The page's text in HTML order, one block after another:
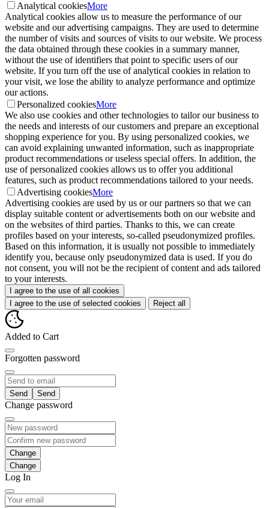
Analytical cookiesMore
Analytical cookies allow us to measure the performance of our
website and our advertising campaigns. They are used to determine
the number of visits and sources of visits to our website. We process
the data obtained through these cookies in a summary manner,
without the use of identifiers that point to specific users of our
website. If you turn off the use of analytical cookies in relation to
your visit, we lose the ability to analyze performance and optimize
our actions.
Personalized cookiesMore
We also use cookies and other technologies to tailor our business to
the needs and interests of our customers and prepare an exceptional
shopping experience for you. By using personalized cookies, we
can avoid explaining unwanted information, such as inappropriate
product recommendations or useless special offers. In addition, the
use of personalized cookies allows us to offer you additional
features, such as product recommendations tailored to your needs.
Advertising cookiesMore
Advertising cookies are used by us or our partners so that we can
display suitable content or advertisements both on our website and
on the websites of third parties. Thanks to this, we can create
profiles based on your interests, so-called pseudonymized profiles.
Based on this information, it is usually not possible to immediately
identify you, because only pseudonymized data is used. If you do
not consent, you will not be the recipient of content and ads tailored
to your interests.
I agree to the use of all cookies
I agree to the use of selected cookies
Reject all
Added to Cart
Forgotten password
Send
Change password
Change
Log In